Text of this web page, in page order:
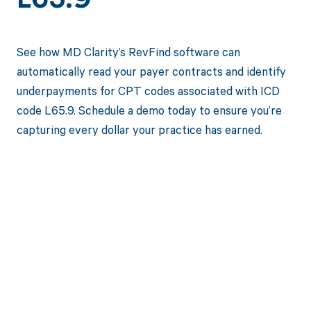
See how MD Clarity’s RevFind software can
automatically read your payer contracts and identify
underpayments for CPT codes associated with ICD
code L65.9. Schedule a demo today to ensure you’re
capturing every dollar your practice has earned.